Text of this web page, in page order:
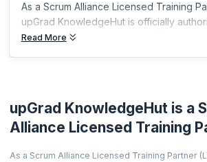
As a Scrum Alliance Licensed Training
upGrad KnowledgeHut is officially
Read More
upGrad KnowledgeHut is a
Alliance Licensed Training
As a Scrum Alliance Licensed Training Partner